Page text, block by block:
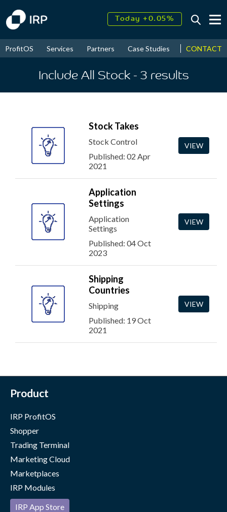
Today +0.05%
2026↑ 9.30%
ProfitOS Services Partners Case Studies News &
CONTACT
Include All Stock - 3 results
Stock Takes
Stock Control
Published: 02 Apr
2021
VIEW
Application
Settings
Application
Settings
Published: 04 Oct
2023
VIEW
Shipping
Countries
Shipping
Published: 19 Oct
2021
VIEW
Product
IRP ProfitOS
Shopper
Trading Terminal
Marketing Cloud
Marketplaces
IRP Modules
IRP App Store